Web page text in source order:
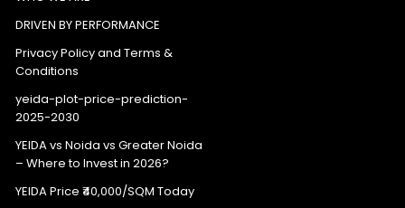
DRIVEN BY PERFORMANCE
Privacy Policy and Terms &
Conditions
yeida-plot-price-prediction-
2025-2030
YEIDA vs Noida vs Greater Noida
– Where to Invest in 2026?
YEIDA Price ₹40,000/SQM Today